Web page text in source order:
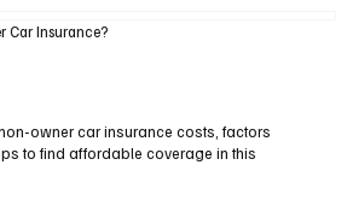
Car Insurance?
owner car insurance costs, factors
to find affordable coverage in this